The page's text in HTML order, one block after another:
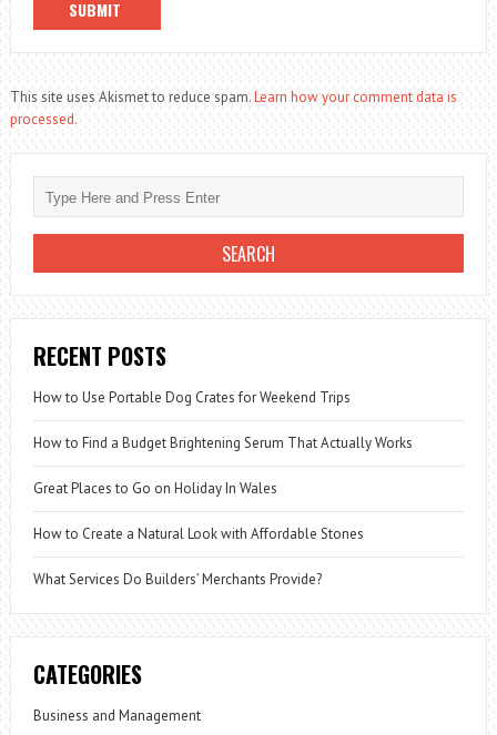
This site uses Akismet to reduce spam.Learn how your comment data is
processed.
RECENT POSTS
How to Use Portable Dog Crates for Weekend Trips
How to Find a Budget Brightening Serum That Actually Works
Great Places to Go on Holiday In Wales
How to Create a Natural Look with Affordable Stones
What Services Do Builders’ Merchants Provide?
CATEGORIES
Business and Management